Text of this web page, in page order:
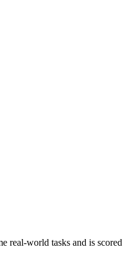
real-world tasks and is